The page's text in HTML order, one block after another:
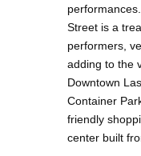
Street is a
performers,
adding to the
Downtown
Container
friendly
center built